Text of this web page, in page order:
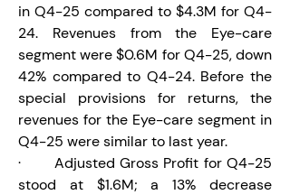
in Q4-25 compared to $4.3M for Q4-
24. Revenues from the Eye-care
segment were $0.6M for Q4-25, down
42% compared to Q4-24. Before the
special provisions for returns, the
revenues for the Eye-care segment in
Q4-25 were similar to last year.
·       Adjusted Gross Profit for Q4-25
stood at $1.6M; a 13% decrease